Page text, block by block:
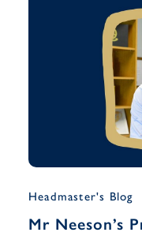
Headmaster's Blog
Mr Neeson’s